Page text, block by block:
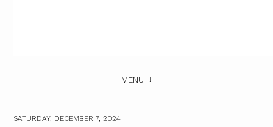
MENU
SATURDAY, DECEMBER 7, 2024